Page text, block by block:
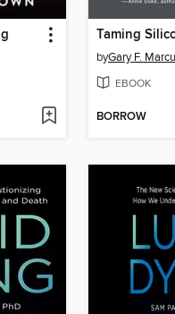
Taming
byGary F.
EBOOK
BORROW